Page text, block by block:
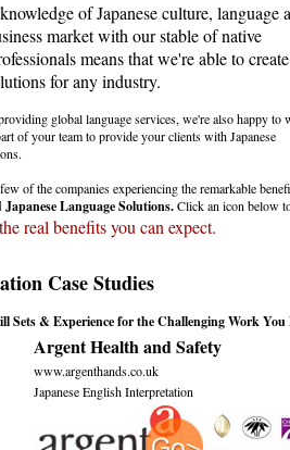
of Japanese culture, language
market with our stable of native
means that we're able to create
for any industry.
global language services, we're also happy to
of your team to provide your clients with Japanese
of the companies experiencing the remarkable
Language Solutions.Click an icon below
real benefits you can expect.
Case Studies
Sets & Experience for the Challenging Work You
Argent Health and Safety
www.argenthands.co.uk
Japanese English Interpretation